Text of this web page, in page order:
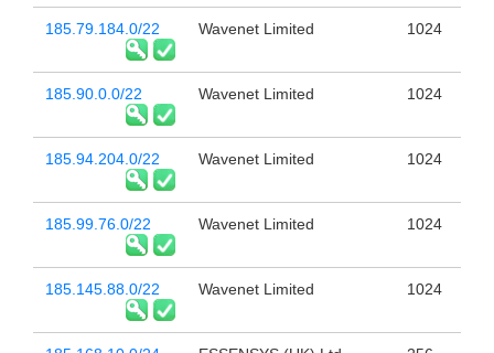
185.79.184.0/22 Wavenet Limited 1024
185.90.0.0/22 Wavenet Limited 1024
185.94.204.0/22 Wavenet Limited 1024
185.99.76.0/22 Wavenet Limited 1024
185.145.88.0/22 Wavenet Limited 1024